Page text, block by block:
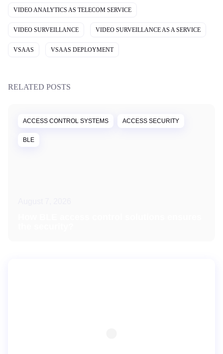
VIDEO ANALYTICS AS TELECOM SERVICE
VIDEO SURVEILLANCE VIDEO SURVEILLANCE AS A SERVICE
VSAAS VSAAS DEPLOYMENT
RELATED POSTS
ACCESS CONTROL SYSTEMS ACCESS SECURITY
BLE